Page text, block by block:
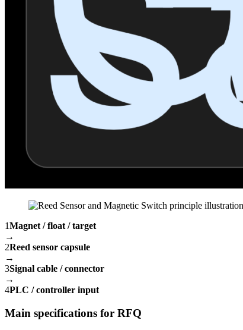
1Magnet / float / target
→
2Reed sensor capsule
→
3Signal cable / connector
→
4PLC / controller input
Main specifications for RFQ